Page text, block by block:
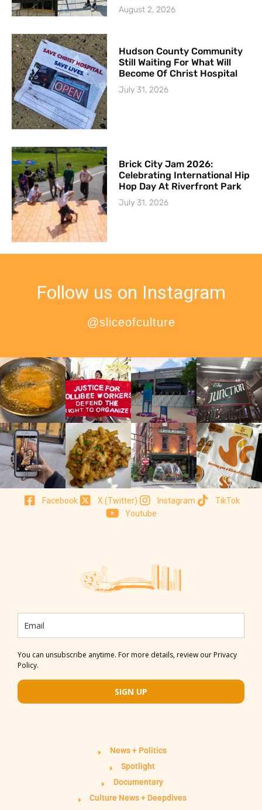
August 2, 2026
Hudson County Community
Still Waiting For What Will
Become Of Christ Hospital
July 31, 2026
Brick City Jam 2026:
Celebrating International Hip
Hop Day At Riverfront Park
July 31, 2026
Follow us on Instagram
@sliceofculture
Facebook X (Twitter) Instagram
TikTok
Youtube
You can unsubscribe anytime. For more details, review our Privacy
Policy.
SIGN UP
News + Politics
Spotlight
Documentary
Culture News + Deepdives